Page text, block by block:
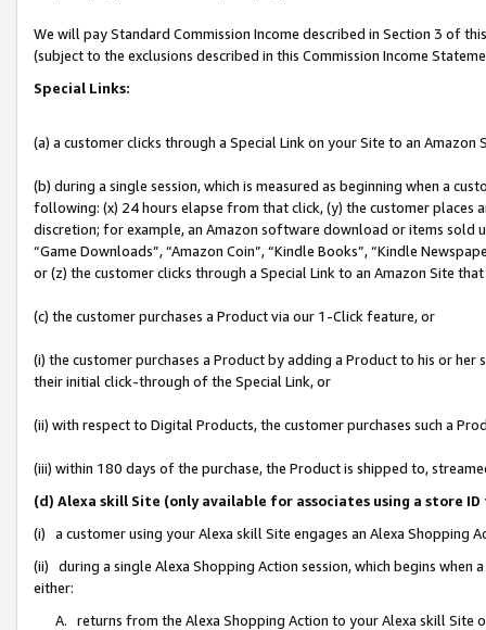
We will pay Standard Commission Income described in Section 3 of
(subject to the exclusions described in this Commission Income
Special Links:
(a) a customer clicks through a Special Link on your Site to an Amazon
(b) during a single session, which is measured as beginning when a
following: (x) 24 hours elapse from that click, (y) the customer
discretion; for example, an Amazon software download or items sold
“Game Downloads”, “Amazon Coin”, “Kindle Books”, “Kindle
or (z) the customer clicks through a Special Link to an Amazon Site
(c) the customer purchases a Product via our 1-Click feature, or
(i) the customer purchases a Product by adding a Product to his or
their initial click-through of the Special Link, or
(ii) with respect to Digital Products, the customer purchases such a
(iii) within 180 days of the purchase, the Product is shipped to,
(d) Alexa skill Site (only available for associates using a store
(i) a customer using your Alexa skill Site engages an Alexa Shopping
(ii) during a single Alexa Shopping Action session, which begins when
either:
A. returns from the Alexa Shopping Action to your Alexa skill Site